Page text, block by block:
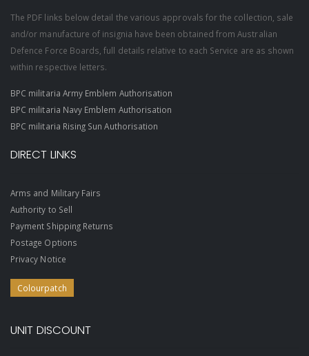
The PDF links below detail the various approvals for the collection, sale
and/or manufacture of insignia have been obtained from Australian
Defence Force Boards, full details relative to each Service are as shown
within respective letters.
BPC militaria Army Emblem Authorisation
BPC militaria Navy Emblem Authorisation
BPC militaria Rising Sun Authorisation
DIRECT LINKS
Arms and Military Fairs
Authority to Sell
Payment Shipping Returns
Postage Options
Privacy Notice
Colourpatch
UNIT DISCOUNT